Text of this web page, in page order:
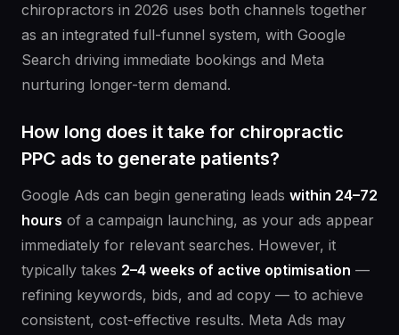
chiropractors in 2026 uses both channels together
as an integrated full-funnel system, with Google
Search driving immediate bookings and Meta
nurturing longer-term demand.
How long does it take for chiropractic
PPC ads to generate patients?
Google Ads can begin generating leads within 24–72
hours of a campaign launching, as your ads appear
immediately for relevant searches. However, it
typically takes 2–4 weeks of active optimisation —
refining keywords, bids, and ad copy — to achieve
consistent, cost-effective results. Meta Ads may